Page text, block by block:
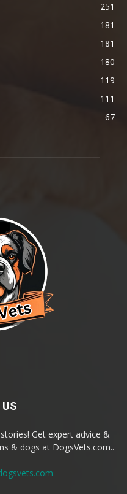
251
181
181
180
119
111
67
Get expert advice &
& dogs at DogsVets.com..